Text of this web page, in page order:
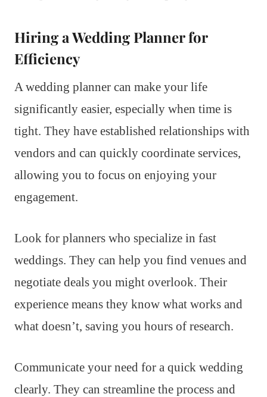
Hiring a Wedding Planner for
Efficiency
A wedding planner can make your life
significantly easier, especially when time is
tight. They have established relationships with
vendors and can quickly coordinate services,
allowing you to focus on enjoying your
engagement.
Look for planners who specialize in fast
weddings. They can help you find venues and
negotiate deals you might overlook. Their
experience means they know what works and
what doesn’t, saving you hours of research.
Communicate your need for a quick wedding
clearly. They can streamline the process and